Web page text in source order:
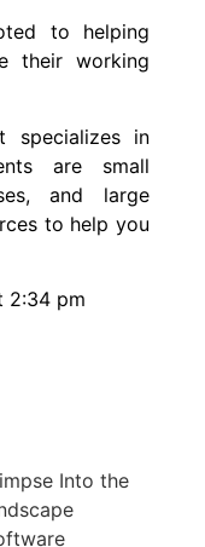
to helping
their working
specializes in
are small
and large
to help you
2:34 pm
Into the